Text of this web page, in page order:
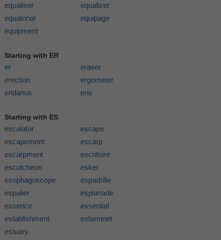
equaliser
equalizer
equatorial
equipage
equipment
Starting with ER
er
eraser
erection
ergometer
eridanus
erie
Starting with ES
escalator
escape
escapement
escarp
escarpment
escritoire
escutcheon
esker
esophagoscope
espadrille
espalier
esplanade
essence
essential
establishment
estaminet
estuary